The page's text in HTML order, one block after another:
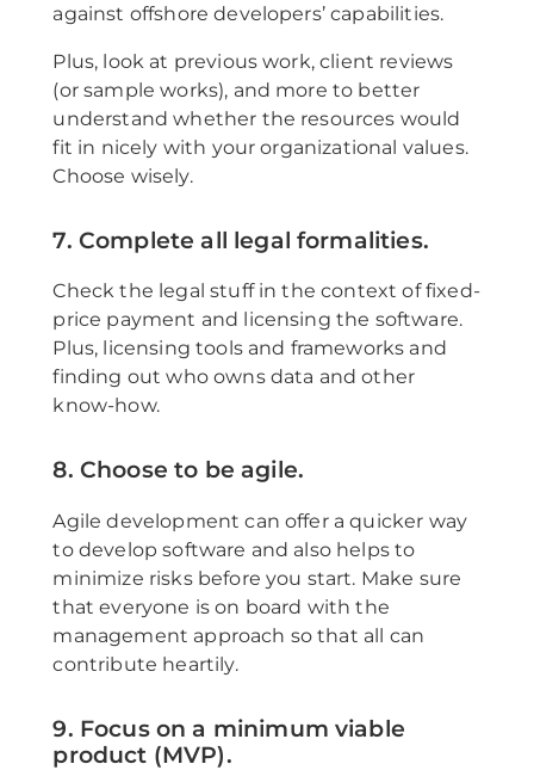
against offshore developers’ capabilities.
Plus, look at previous work, client reviews
(or sample works), and more to better
understand whether the resources would
fit in nicely with your organizational values.
Choose wisely.
7. Complete all legal formalities.
Check the legal stuff in the context of fixed-
price payment and licensing the software.
Plus, licensing tools and frameworks and
finding out who owns data and other
know-how.
8. Choose to be agile.
Agile development can offer a quicker way
to develop software and also helps to
minimize risks before you start. Make sure
that everyone is on board with the
management approach so that all can
contribute heartily.
9. Focus on a minimum viable
product (MVP).